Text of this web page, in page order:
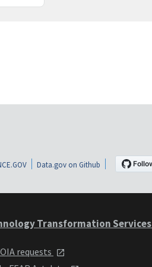
Data.gov on Github
Transformation Services
requests